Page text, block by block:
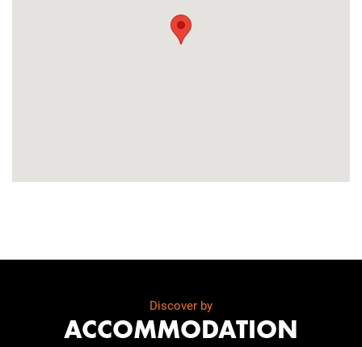
Discover by
ACCOMMODATION